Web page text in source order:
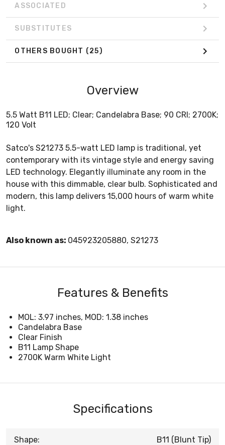
ASSOCIATED
SUBSTITUTES
OTHERS BOUGHT (25)
Overview
5.5 Watt B11 LED; Clear; Candelabra Base; 90 CRI; 2700K;
120 Volt
Satco's S21273 5.5-watt LED lamp is traditional, yet
contemporary with its vintage style and energy saving
LED technology. Elegantly illuminate any room in the
house with this dimmable, clear bulb. Sophisticated and
modern, this lamp delivers 15,000 hours of warm white
light.
Also known as: 045923205880, S21273
Features & Benefits
MOL: 3.97 inches, MOD: 1.38 inches
Candelabra Base
Clear Finish
B11 Lamp Shape
2700K Warm White Light
Specifications
Shape: B11 (Blunt Tip)